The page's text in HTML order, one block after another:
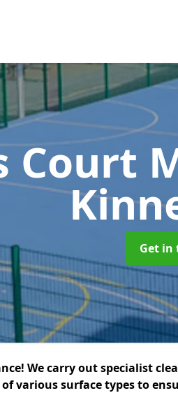
Court
Get in
We carry out specialist
various surface types to